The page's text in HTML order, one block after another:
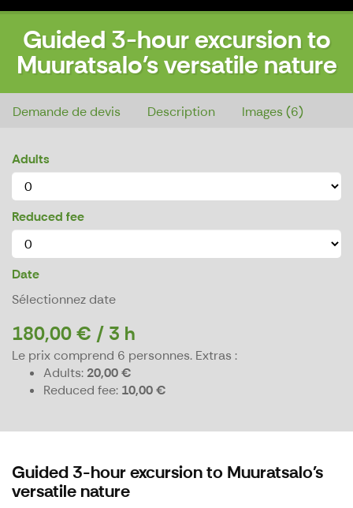
Guided 3-hour excursion to
Muuratsalo's versatile nature
Guided 3-hour excursion to Muuratsalo's versatile nature
Demande de devis Description Images (6)
Adults
Reduced fee
Date
Sélectionnez date
180,00 € / 3 h
Le prix comprend 6 personnes. Extras :
Adults 20,00 €
Reduced fee 10,00 €
Guided 3-hour excursion to Muuratsalo's
versatile nature